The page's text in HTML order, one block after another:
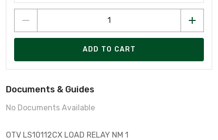
ADD TO CART
Documents & Guides
No Documents Available
OTV LS10112CX LOAD RELAY NM 1